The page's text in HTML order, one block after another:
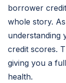
borrower
whole story.
understanding
credit scores.
giving you a
health.